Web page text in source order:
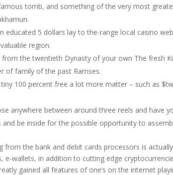
tomb, and something of the very most
educated 5 dollars lay to the-range local casino
region.
from the twentieth Dynasty of your own The fresh
of family of the past Ramses.
100 percent free a lot more matter – such as
anywhere between around three reels and have
be inside for the possible opportunity to
from the bank and debit cards processors is
e-wallets, in addition to cutting edge
gained all features of one’s on the internet